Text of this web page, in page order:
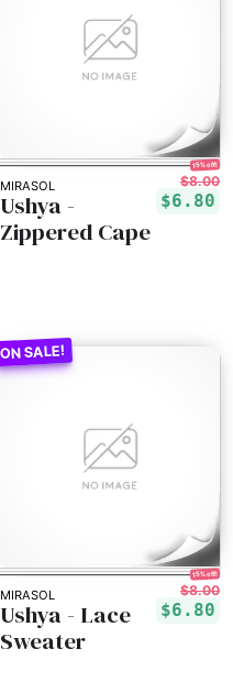
MIRASOL
15% off!
$8.00
$6.80
Ushya -
Zippered Cape
MIRASOL
15% off!
$8.00
$6.80
Ushya - Lace
Sweater